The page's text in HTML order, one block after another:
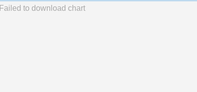
Failed to download chart